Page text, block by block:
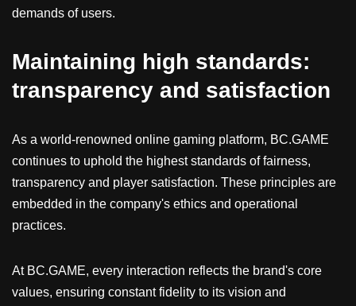
demands of users.
Maintaining high standards:
transparency and satisfaction
As a world-renowned online gaming platform, BC.GAME
continues to uphold the highest standards of fairness,
transparency and player satisfaction. These principles are
embedded in the company's ethics and operational
practices.
At BC.GAME, every interaction reflects the brand's core
values, ensuring constant fidelity to its vision and